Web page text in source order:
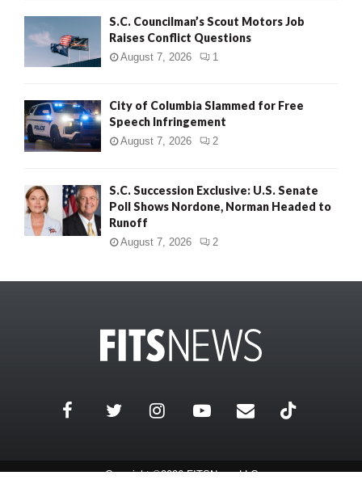
S.C. Councilman’s Scout Motors Job
Raises Conflict Questions
August 7, 2026 1
City of Columbia Slammed for Free
Speech Infringement
August 7, 2026 2
S.C. Succession Exclusive: U.S. Senate
Poll Shows Nordone, Norman Headed to
Runoff
August 7, 2026 2
Copyright ©2026 FITSNews LLC